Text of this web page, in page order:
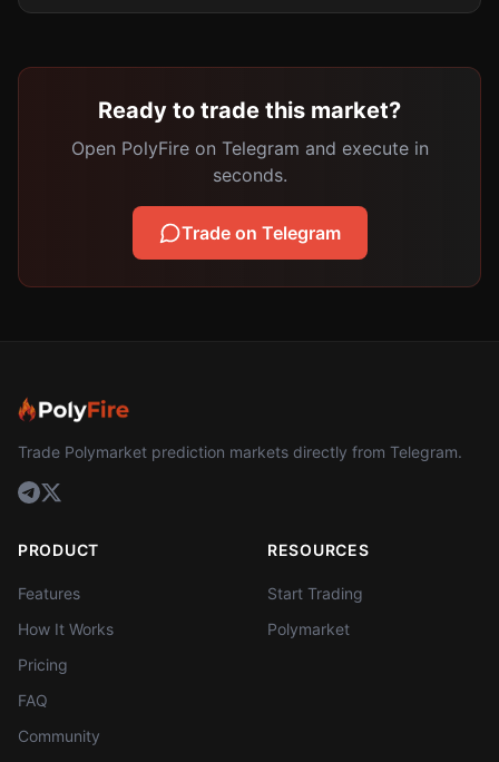
Ready to trade this market?
Open PolyFire on Telegram and execute in
seconds.
Trade on Telegram
Trade Polymarket prediction markets directly from Telegram.
PRODUCT
Features
How It Works
Pricing
FAQ
Community
RESOURCES
Start Trading
Polymarket